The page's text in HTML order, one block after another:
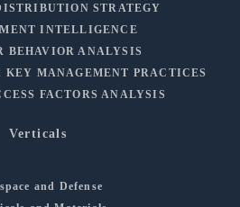
STRATEGY
INTELLIGENCE
BEHAVIOR ANALYSIS
KEY MANAGEMENT PRACTICES
FACTORS ANALYSIS
Verticals
and Defense